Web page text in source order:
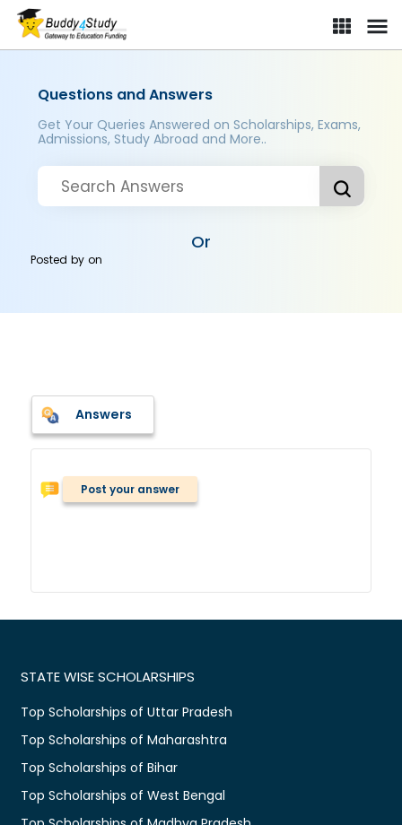
Questions and Answers
Get Your Queries Answered on Scholarships, Exams,
Admissions, Study Abroad and More..
Or
Posted byon
Answers
Post your answer
STATE WISE SCHOLARSHIPS
Top Scholarships of Uttar Pradesh
Top Scholarships of Maharashtra
Top Scholarships of Bihar
Top Scholarships of West Bengal